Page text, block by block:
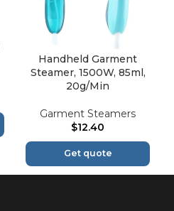
Handheld Garment
Steamer, 1500W, 85ml,
20g/Min
Garment Steamers
$12.40
Get quote